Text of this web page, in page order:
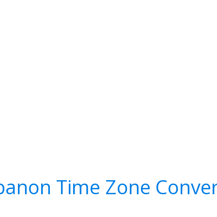
Time Zone